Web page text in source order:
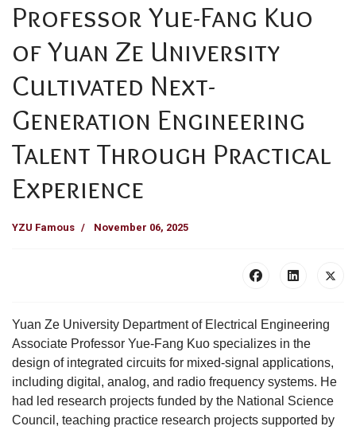
Professor Yue-Fang Kuo
of Yuan Ze University
Cultivated Next-
Generation Engineering
Talent Through Practical
Experience
YZU Famous November 06, 2025
Yuan Ze University Department of Electrical Engineering
Associate Professor Yue-Fang Kuo specializes in the
design of integrated circuits for mixed-signal applications,
including digital, analog, and radio frequency systems. He
had led research projects funded by the National Science
Council, teaching practice research projects supported by